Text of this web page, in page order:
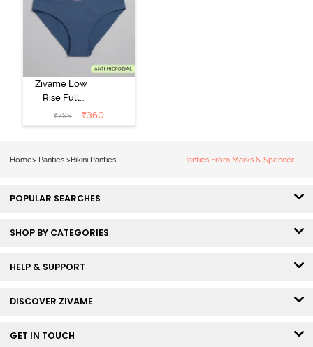
Zivame Low
Rise Full
Coverage Bikini
Panty (Pack of
₹799 ₹360
Home> Panties >Bikini Panties Panties From Marks & Spencer
POPULAR SEARCHES
SHOP BY CATEGORIES
HELP & SUPPORT
DISCOVER ZIVAME
GET IN TOUCH